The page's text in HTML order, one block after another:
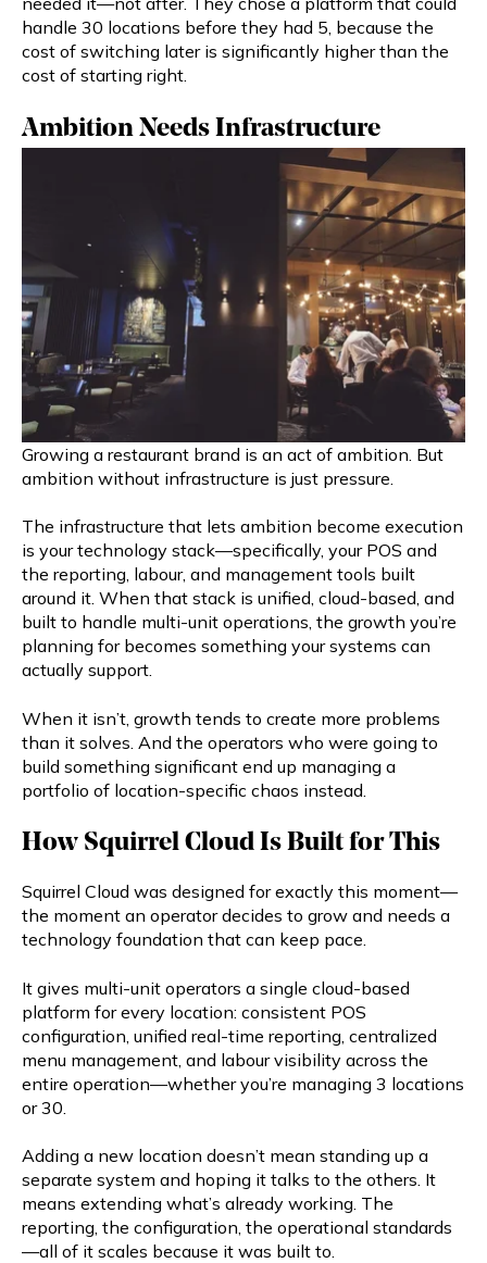
handle 30 locations before they had 5, because the
cost of switching later is significantly higher than the
cost of starting right.
Ambition Needs Infrastructure
Growing a restaurant brand is an act of ambition. But
ambition without infrastructure is just pressure.
The infrastructure that lets ambition become execution
is your technology stack—specifically, your POS and
the reporting, labour, and management tools built
around it. When that stack is unified, cloud-based, and
built to handle multi-unit operations, the growth you’re
planning for becomes something your systems can
actually support.
When it isn’t, growth tends to create more problems
than it solves. And the operators who were going to
build something significant end up managing a
portfolio of location-specific chaos instead.
How Squirrel Cloud Is Built for This
Squirrel Cloud was designed for exactly this moment—
the moment an operator decides to grow and needs a
technology foundation that can keep pace.
It gives multi-unit operators a single cloud-based
platform for every location: consistent POS
configuration, unified real-time reporting, centralized
menu management, and labour visibility across the
entire operation—whether you’re managing 3 locations
or 30.
Adding a new location doesn’t mean standing up a
separate system and hoping it talks to the others. It
means extending what’s already working. The
reporting, the configuration, the operational standards
—all of it scales because it was built to.